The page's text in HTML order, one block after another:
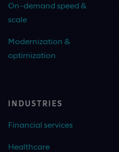
On-demand speed &
scale
Modernization &
optimization
INDUSTRIES
Financial services
Healthcare